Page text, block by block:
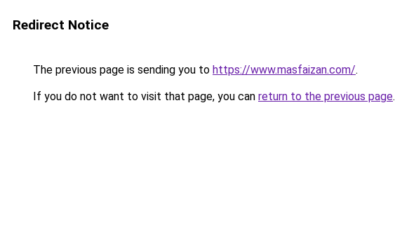
Redirect Notice
The previous page is sending you to https://www.masfaizan.com/.
If you do not want to visit that page, you can return to the previous page.